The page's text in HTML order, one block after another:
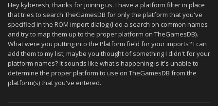
Hey kyberesh, thanks for joining us. I have a platform filter in place
that tries to search TheGamesDB for only the platform that you've
specified in the ROM import dialog (I do a search on common names
and try to map them up to the proper platform on TheGamesDB).
What were you putting into the Platform field for your imports? I can
add them to my list; maybe you thought of something I didn't for your
platform names? It sounds like what's happening is it's unable to
determine the proper platform to use on TheGamesDB from the
platform(s) that you've entered.